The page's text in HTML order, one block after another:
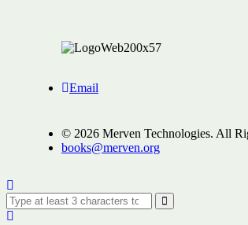
Email
© 2026 Merven Technologies. All
books@merven.org